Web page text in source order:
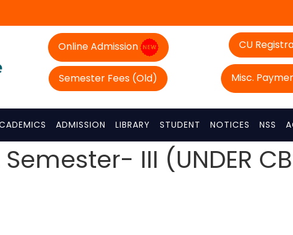
Online Admission CU
Semester Fees (Old) Misc.
ADMISSION LIBRARY STUDENT NOTICES NSS
III (UNDER